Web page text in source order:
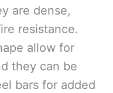
are dense,
resistance.
allow for
they can be
bars for added